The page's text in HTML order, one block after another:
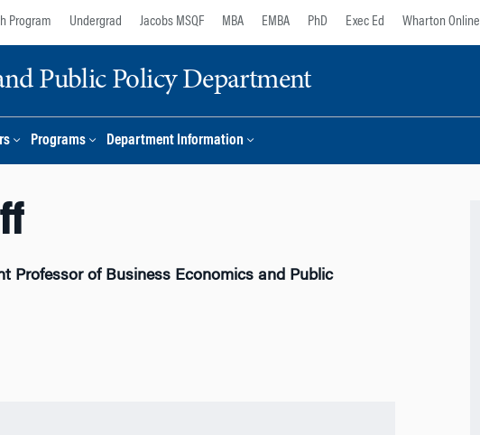
Program Undergrad Jacobs MSQF MBA EMBA PhD Exec Ed Wharton Online
Public Policy Department
Programs Department Information
Professor of Business Economics and Public